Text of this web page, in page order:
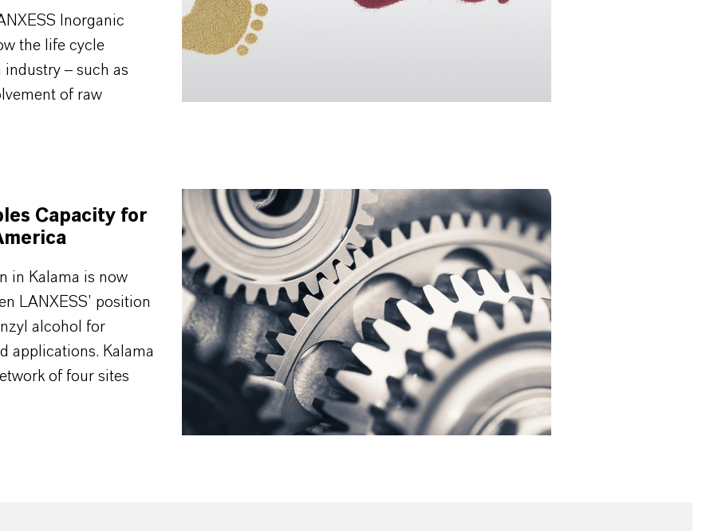
Inorganic
the life cycle
– such as
of raw
Capacity for
in Kalama is now
LANXESS’ position
alcohol for
applications. Kalama
of four sites